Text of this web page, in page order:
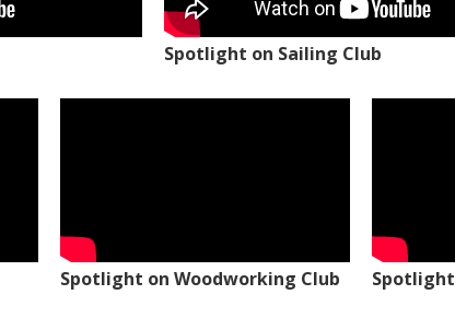
Spotlight on Sailing Club
Spotlight on Woodworking Club